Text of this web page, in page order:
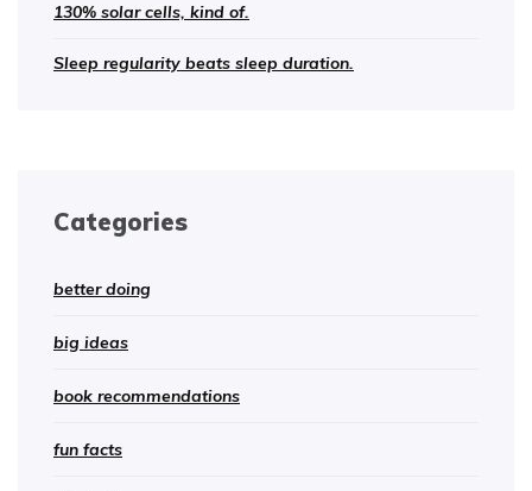
130% solar cells, kind of.
Sleep regularity beats sleep duration.
Categories
better doing
big ideas
book recommendations
fun facts